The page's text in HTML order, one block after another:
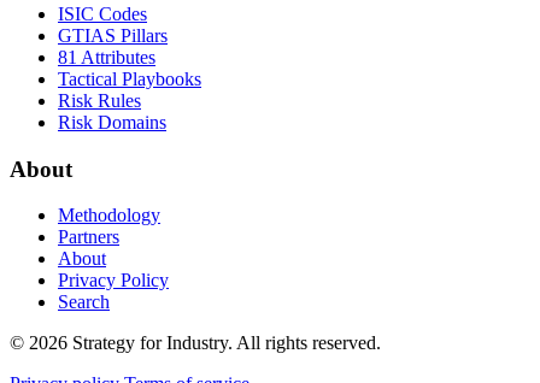
ISIC Codes
GTIAS Pillars
81 Attributes
Tactical Playbooks
Risk Rules
Risk Domains
About
Methodology
Partners
About
Privacy Policy
Search
© 2026 Strategy for Industry. All rights reserved.